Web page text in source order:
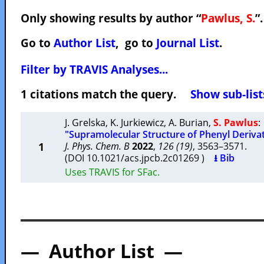
Only showing results by author “Pawlus, S.
Go to Author List, go to Journal List.
Filter by TRAVIS Analyses...
1 citations match the query. Show sub-
1
J. Grelska, K. Jurkiewicz, A. Burian, S. Pawlus:
"Supramolecular Structure of Phenyl
J. Phys. Chem. B2022, 126 (19), 3563–3571.
(DOI 10.1021/acs.jpcb.2c01269 ) ⭳ Bib
Uses TRAVIS for SFac.
— Author List —